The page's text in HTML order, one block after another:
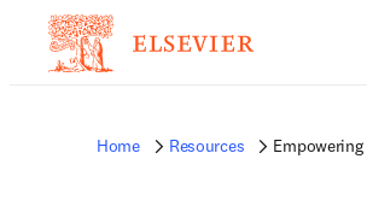
Home Resources